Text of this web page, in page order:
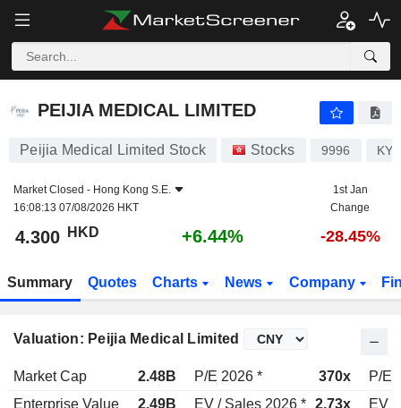
PEIJIA MEDICAL LIMITED
PEIJIA MEDICAL LIMITED
Peijia Medical Limited Stock Stocks 9996
Market Closed - Hong Kong S.E.
16:08:13 07/08/2026 HKT
1st Jan
Change
4.300 HKD +6.44% -28.45%
Summary Quotes Charts News Company
Valuation: Peijia Medical Limited
Market Cap 2.48B P/E 2026 * 370x
P/E
Enterprise Value
2.49B EV / Sales 2026 * 2.73x
EV /